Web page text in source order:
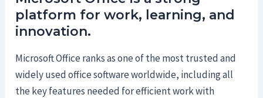
platform for work, learning, and
innovation.
Microsoft Office ranks as one of the most trusted and
widely used office software worldwide, including all
the key features needed for efficient work with